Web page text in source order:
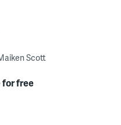
Scott
for free